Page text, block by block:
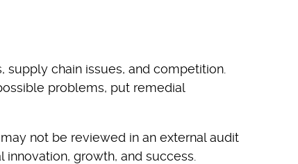
chain issues, and competition.
problems, put remedial
not be reviewed in an external audit
growth, and success.